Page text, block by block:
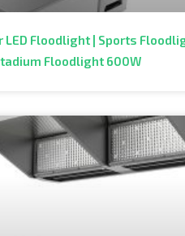
LED Floodlight | Sports
Floodlight 600W